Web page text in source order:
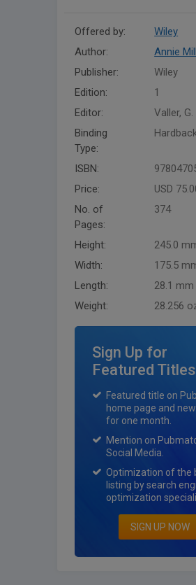
Offered by:
Wiley
Author:
Annie
Publisher:
Wiley
Edition:
1
Editor:
Valler, G.
Binding
Type:
ISBN:
Price:
USD
No. of
Pages:
374
Height:
245.0
Width:
175.5
Length:
28.1 mm
Weight:
28.256
Sign Up for
Featured Titles
Featured title on
home page and
for one month.
Mention on
Social Media.
Optimization of the
listing by search
optimization
SIGN UP NOW